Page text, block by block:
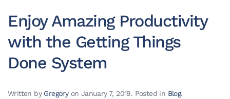
Enjoy Amazing Productivity
with the Getting Things
Done System
Written by Gregoryon January 7, 2019. Posted in Blog.